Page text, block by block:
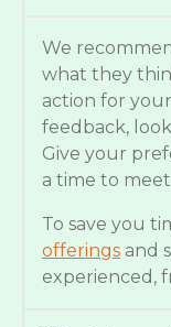
We
what they
action for
feedback,
Give your
a time to
To save you
offerings and
experienced,